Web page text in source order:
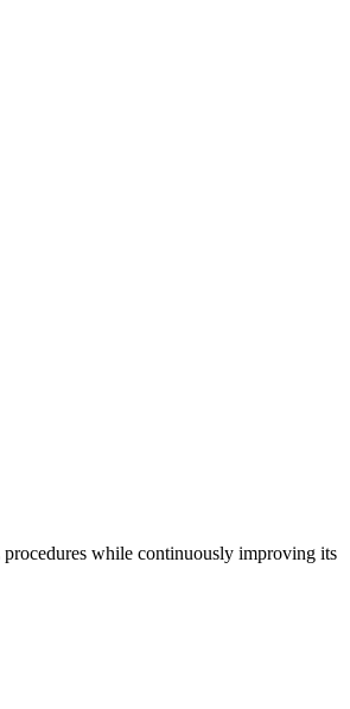
while continuously improving its